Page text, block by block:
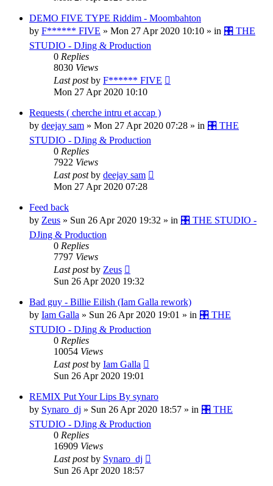
DEMO FIVE TYPE Riddim - Moombahton
by F****** FIVE » Mon 27 Apr 2020 10:10 » in 🎛️ THE
STUDIO - DJing & Production
0 Replies
8030 Views
Last postby F****** FIVE
Mon 27 Apr 2020 10:10
Requests ( cherche intru et accap )
by deejay sam » Mon 27 Apr 2020 07:28 » in 🎛️ THE
STUDIO - DJing & Production
0 Replies
7922 Views
Last postby deejay sam
Mon 27 Apr 2020 07:28
Feed back
by Zeus » Sun 26 Apr 2020 19:32 » in 🎛️ THE STUDIO -
DJing & Production
0 Replies
7797 Views
Last postby Zeus
Sun 26 Apr 2020 19:32
Bad guy - Billie Eilish (Iam Galla rework)
by Iam Galla » Sun 26 Apr 2020 19:01 » in 🎛️ THE
STUDIO - DJing & Production
0 Replies
10054 Views
Last postby Iam Galla
Sun 26 Apr 2020 19:01
REMIX Put Your Lips By synaro
by Synaro_dj » Sun 26 Apr 2020 18:57 » in 🎛️ THE
STUDIO - DJing & Production
0 Replies
16909 Views
Last postby Synaro_dj
Sun 26 Apr 2020 18:57